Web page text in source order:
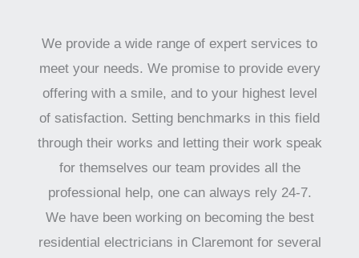
We provide a wide range of expert services to
meet your needs. We promise to provide every
offering with a smile, and to your highest level
of satisfaction. Setting benchmarks in this field
through their works and letting their work speak
for themselves our team provides all the
professional help, one can always rely 24-7.
We have been working on becoming the best
residential electricians in Claremont for several